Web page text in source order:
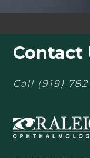
Contact
Call (919)